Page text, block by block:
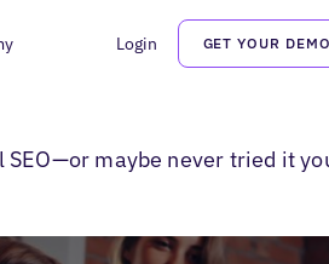
Login GET YOUR DEMO
Locations
maybe never tried it